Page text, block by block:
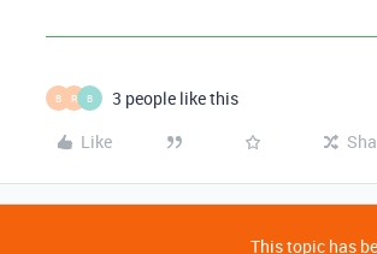
B R B
3 people like this
Like
This topic has